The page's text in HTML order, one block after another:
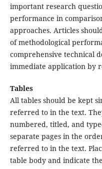
important research
performance in
approaches. Articles
of methodological
comprehensive technical
immediate application by
Tables
All tables should be kept
referred to in the text.
numbered, titled, and
separate pages in the
referred to in the text.
table body and indicate